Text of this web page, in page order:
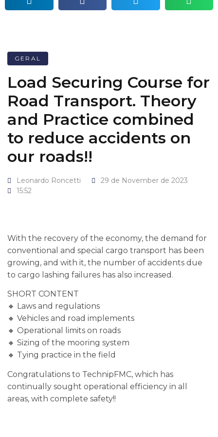
GERAL
Load Securing Course for
Road Transport. Theory
and Practice combined
to reduce accidents on
our roads!!
Leonardo Roncetti
29 de November de 2023
15:52
With the recovery of the economy, the demand for
conventional and special cargo transport has been
growing, and with it, the number of accidents due
to cargo lashing failures has also increased.
SHORT CONTENT
🔸 Laws and regulations
🔸 Vehicles and road implements
🔸 Operational limits on roads
🔸 Sizing of the mooring system
🔸 Tying practice in the field
Congratulations to TechnipFMC, which has
continually sought operational efficiency in all
areas, with complete safety!!